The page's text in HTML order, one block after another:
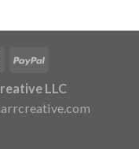
LLC